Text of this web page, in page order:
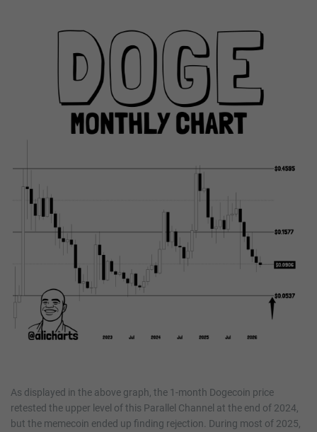
As displayed in the above graph, the 1-month Dogecoin price
retested the upper level of this Parallel Channel at the end of 2024,
but the memecoin ended up finding rejection. During most of 2025,